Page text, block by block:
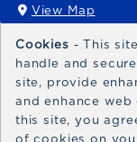
View Map
(opens in a
Bronco Express
Cookies - This
handle and
site, provide
and enhance
this site, you
of cookies on